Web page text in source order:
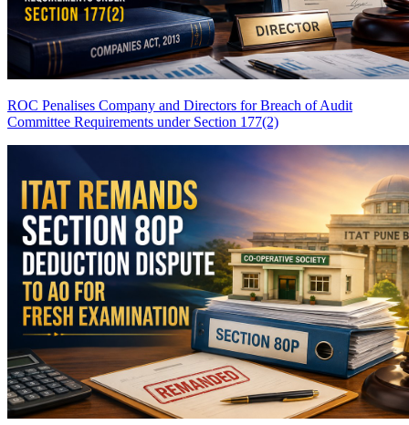
ROC Penalises Company and Directors for Breach of Audit
Committee Requirements under Section 177(2)